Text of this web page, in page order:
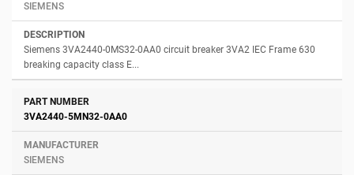
SIEMENS
Siemens 3VA2440-0MS32-0AA0 circuit breaker 3VA2 IEC Frame 630
breaking capacity class E...
3VA2440-5MN32-0AA0
SIEMENS